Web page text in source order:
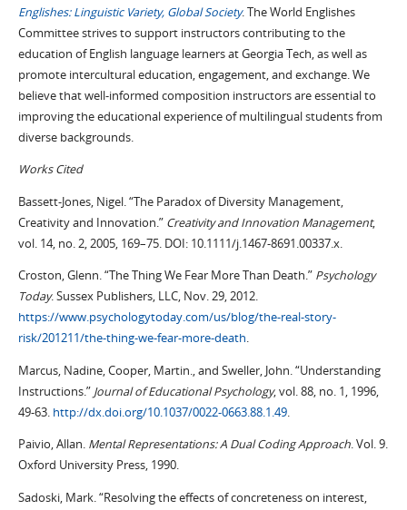
Englishes: Linguistic Variety, Global Society. The World Englishes
Committee strives to support instructors contributing to the
education of English language learners at Georgia Tech, as well as
promote intercultural education, engagement, and exchange. We
believe that well-informed composition instructors are essential to
improving the educational experience of multilingual students from
diverse backgrounds.
Works Cited
Bassett-Jones, Nigel. “The Paradox of Diversity Management,
Creativity and Innovation.” Creativity and Innovation Management,
vol. 14, no. 2, 2005, 169–75. DOI: 10.1111/j.1467-8691.00337.x.
Croston, Glenn. “The Thing We Fear More Than Death.” Psychology
Today. Sussex Publishers, LLC, Nov. 29, 2012.
https://www.psychologytoday.com/us/blog/the-real-story-
risk/201211/the-thing-we-fear-more-death.
Marcus, Nadine, Cooper, Martin., and Sweller, John. “Understanding
Instructions.” Journal of Educational Psychology, vol. 88, no. 1, 1996,
49-63. http://dx.doi.org/10.1037/0022-0663.88.1.49.
Paivio, Allan. Mental Representations: A Dual Coding Approach. Vol. 9.
Oxford University Press, 1990.
Sadoski, Mark. “Resolving the effects of concreteness on interest,